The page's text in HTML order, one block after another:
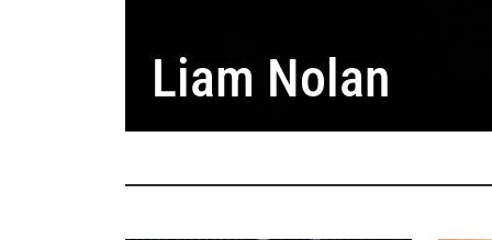
Liam Nolan